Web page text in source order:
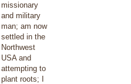
missionary
and military
man; am now
settled in the
Northwest
USA and
attempting to
plant roots; I